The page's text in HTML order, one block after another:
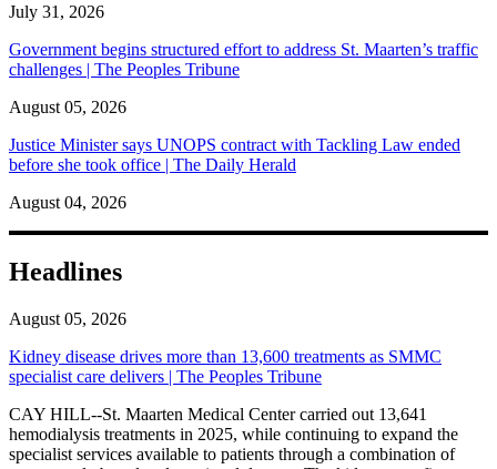
July 31, 2026
Government begins structured effort to address St. Maarten’s traffic
challenges | The Peoples Tribune
August 05, 2026
Justice Minister says UNOPS contract with Tackling Law ended
before she took office | The Daily Herald
August 04, 2026
Headlines
August 05, 2026
Kidney disease drives more than 13,600 treatments as SMMC
specialist care delivers | The Peoples Tribune
CAY HILL--St. Maarten Medical Center carried out 13,641
hemodialysis treatments in 2025, while continuing to expand the
specialist services available to patients through a combination of